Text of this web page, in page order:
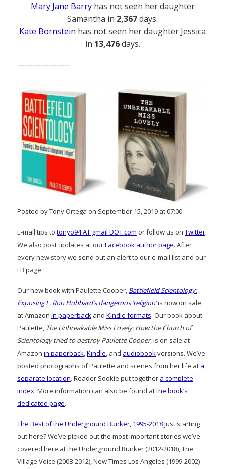
Mary Jane Barryhas not seen her daughter
Samantha in 2,367days.
Kate Bornstein has not seen her daughter Jessica
in 13,476days.
——————–
Posted by Tony Ortega on September 15, 2019 at 07:00
E-mail tips to tonyo94 AT gmail DOT com or follow us on Twitter.
We also post updates at ourFacebook author page. After
every new story we send out an alert to our e-mail list and our
FB page.
Our new book with Paulette Cooper, Battlefield Scientology:
Exposing L. Ron Hubbard’s dangerous ‘religion’is now on sale
at Amazon in paperback and Kindle formats. Our book about
Paulette, The Unbreakable Miss Lovely: How the Church of
Scientology tried to destroy Paulette Cooper, is on sale at
Amazon in paperback,Kindle, and audiobookversions. We’ve
posted photographs of Paulette and scenes from her life at a
separate location. Reader Sookie put together a complete
index. More information can also be found atthe book’s
dedicated page.
The Best of the Underground Bunker, 1995-2018Just starting
out here? We’ve picked out the most important stories we’ve
covered here at the Underground Bunker (2012-2018), The
Village Voice (2008-2012), New Times Los Angeles (1999-2002)